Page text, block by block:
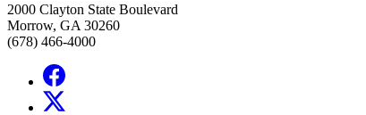
2000 Clayton State Boulevard
Morrow, GA 30260
(678) 466-4000